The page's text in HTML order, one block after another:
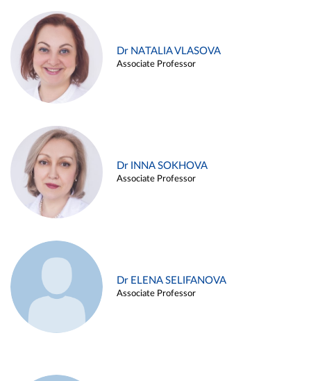
Dr NATALIA VLASOVA
Associate Professor
Dr INNA SOKHOVA
Associate Professor
Dr ELENA SELIFANOVA
Associate Professor